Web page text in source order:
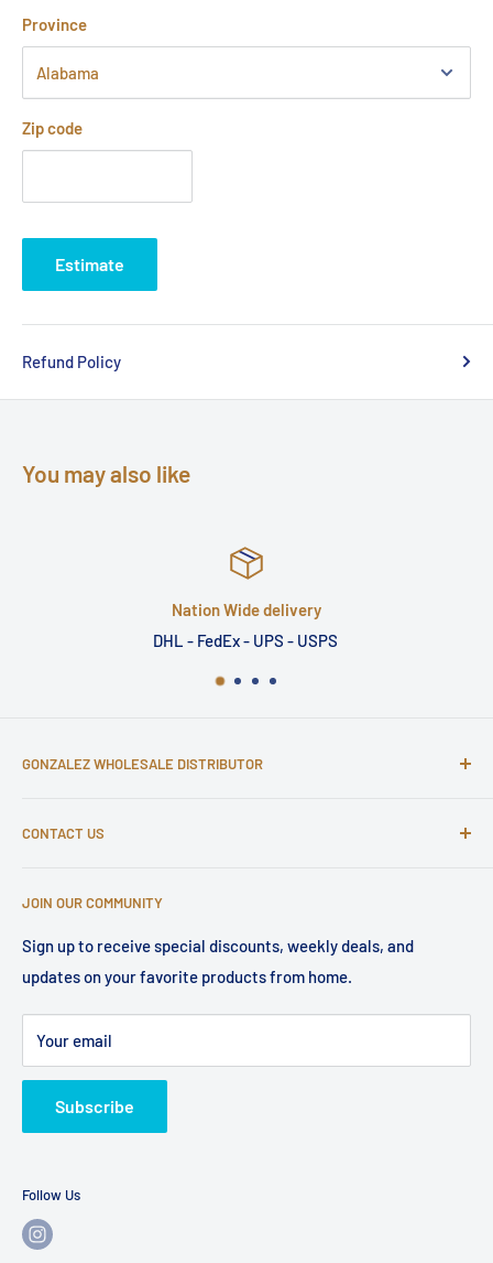
Province
Zip code
Estimate
Refund Policy
You may also like
Nation Wide delivery
DHL - FedEx - UPS - USPS
GONZALEZ WHOLESALE DISTRIBUTOR
JOIN OUR COMMUNITY
Sign up to receive special discounts, weekly deals, and
updates on your favorite products from home.
Your email
Subscribe
CONTACT US
service@gonzalezdist.com or visit our help center.
Follow Us